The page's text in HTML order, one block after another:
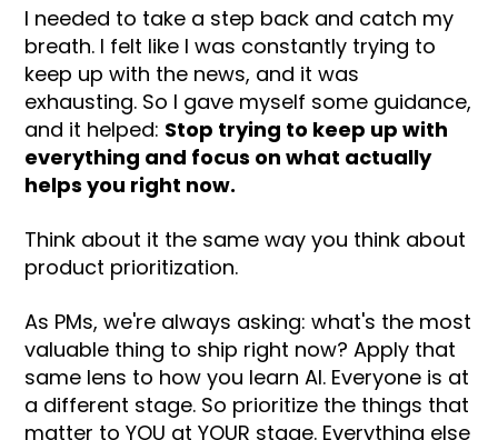
I needed to take a step back and catch my
breath. I felt like I was constantly trying to
keep up with the news, and it was
exhausting. So I gave myself some guidance,
and it helped: Stop trying to keep up with
everything and focus on what actually
helps you right now.
Think about it the same way you think about
product prioritization.
As PMs, we're always asking: what's the most
valuable thing to ship right now? Apply that
same lens to how you learn AI. Everyone is at
a different stage. So prioritize the things that
matter to YOU at YOUR stage. Everything else